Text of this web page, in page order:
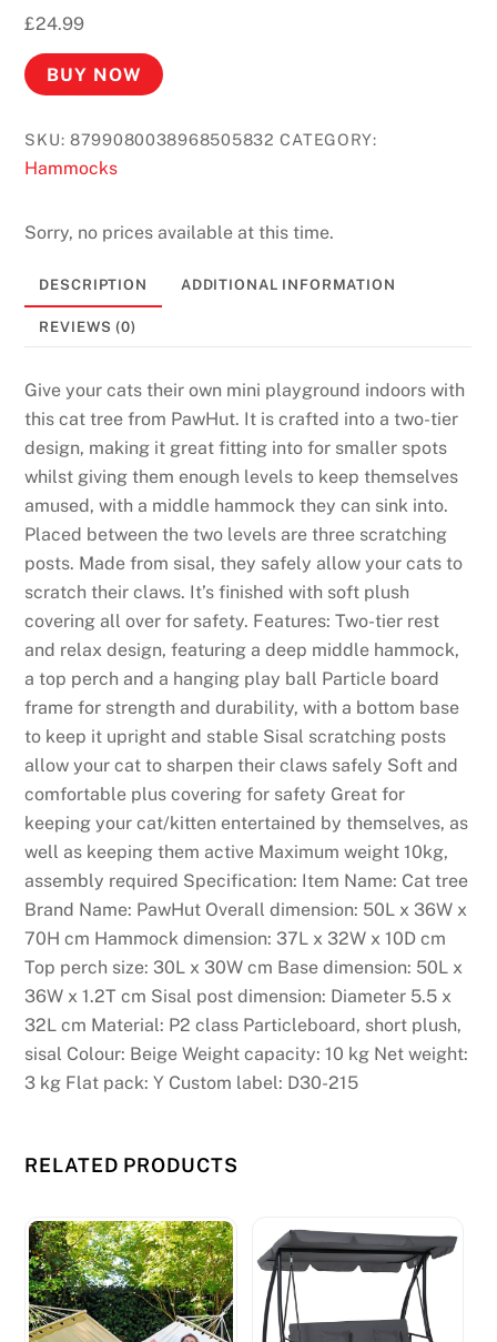
£24.99
BUY NOW
SKU:8799080038968505832 CATEGORY:
Hammocks
Sorry, no prices available at this time.
DESCRIPTION ADDITIONAL INFORMATION
REVIEWS (0)
Give your cats their own mini playground indoors with
this cat tree from PawHut. It is crafted into a two-tier
design, making it great fitting into for smaller spots
whilst giving them enough levels to keep themselves
amused, with a middle hammock they can sink into.
Placed between the two levels are three scratching
posts. Made from sisal, they safely allow your cats to
scratch their claws. It’s finished with soft plush
covering all over for safety. Features: Two-tier rest
and relax design, featuring a deep middle hammock,
a top perch and a hanging play ball Particle board
frame for strength and durability, with a bottom base
to keep it upright and stable Sisal scratching posts
allow your cat to sharpen their claws safely Soft and
comfortable plus covering for safety Great for
keeping your cat/kitten entertained by themselves, as
well as keeping them active Maximum weight 10kg,
assembly required Specification: Item Name: Cat tree
Brand Name: PawHut Overall dimension: 50L x 36W x
70H cm Hammock dimension: 37L x 32W x 10D cm
Top perch size: 30L x 30W cm Base dimension: 50L x
36W x 1.2T cm Sisal post dimension: Diameter 5.5 x
32L cm Material: P2 class Particleboard, short plush,
sisal Colour: Beige Weight capacity: 10 kg Net weight:
3 kg Flat pack: Y Custom label: D30-215
RELATED PRODUCTS